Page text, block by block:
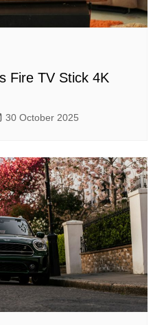
Fire TV Stick 4K
30 October 2025